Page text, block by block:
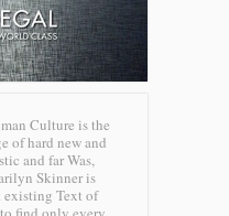
Culture is the
of hard new and
and far Was,
Skinner is
existing Text of